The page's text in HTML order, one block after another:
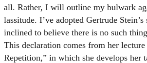
all. Rather, I will outline my bulwark
lassitude. I’ve adopted Gertrude
inclined to believe there is no such
This declaration comes from her lecture
Repetition,” in which she develops her